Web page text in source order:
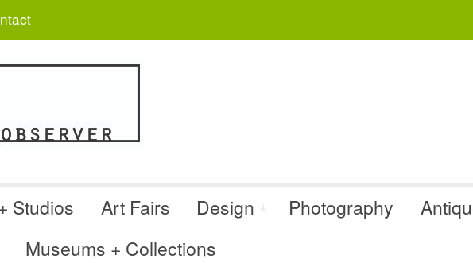
Studios Art Fairs Design Photography
Museums + Collections